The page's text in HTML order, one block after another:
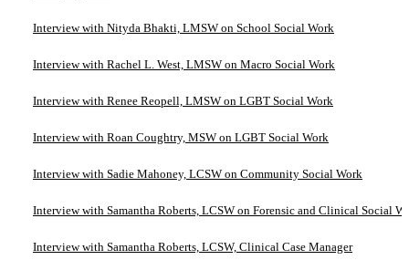
Interview with Nityda Bhakti, LMSW on School Social Work
Interview with Rachel L. West, LMSW on Macro Social Work
Interview with Renee Reopell, LMSW on LGBT Social Work
Interview with Roan Coughtry, MSW on LGBT Social Work
Interview with Sadie Mahoney, LCSW on Community Social Work
Interview with Samantha Roberts, LCSW on Forensic and Clinical Social
Interview with Samantha Roberts, LCSW, Clinical Case Manager